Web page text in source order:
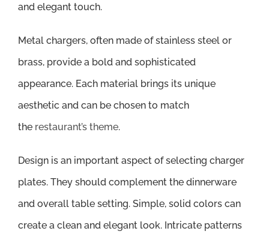
and elegant touch.
Metal chargers, often made of stainless steel or
brass, provide a bold and sophisticated
appearance. Each material brings its unique
aesthetic and can be chosen to match
the restaurant’s theme.
Design is an important aspect of selecting charger
plates. They should complement the dinnerware
and overall table setting. Simple, solid colors can
create a clean and elegant look. Intricate patterns